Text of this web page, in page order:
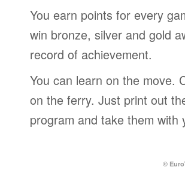
You earn points for every
win bronze, silver and gold
record of achievement.
You can learn on the move.
on the ferry. Just print out
program and take them with
©